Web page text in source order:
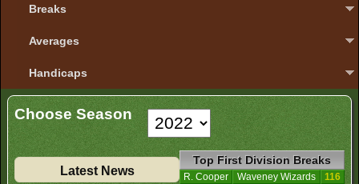
Breaks
Averages
Handicaps
Choose Season
Latest News
Top First Division Breaks
R. Cooper Waveney Wizards
116